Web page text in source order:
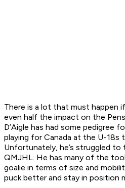
There is a lot that must happen
even half the impact on the
D’Aigle has had some pedigree
playing for Canada at the U-18s
Unfortunately, he’s struggled
QMJHL. He has many of the
goalie in terms of size and
puck better and stay in position